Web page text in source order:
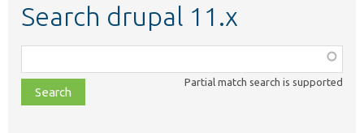
Search drupal 11.x
class,
file,
topic,
Partial match search is supported